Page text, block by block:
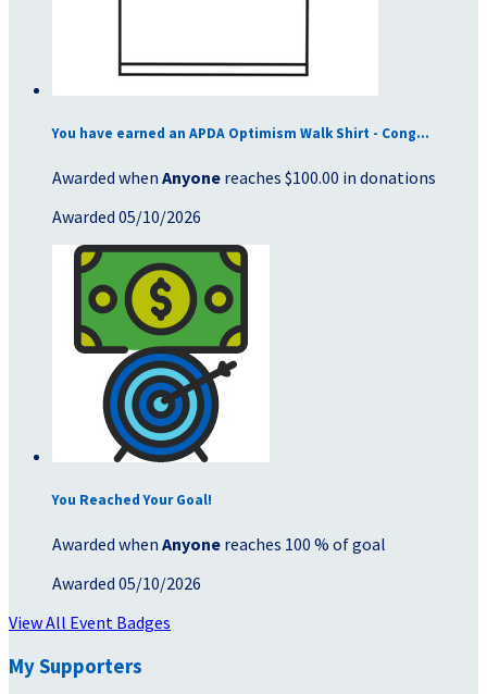
You have earned an APDA Optimism Walk Shirt - Cong...
Awarded when Anyone reaches $100.00 in donations
Awarded 05/10/2026
You Reached Your Goal!
Awarded when Anyone reaches 100 % of goal
Awarded 05/10/2026
View All Event Badges
My Supporters